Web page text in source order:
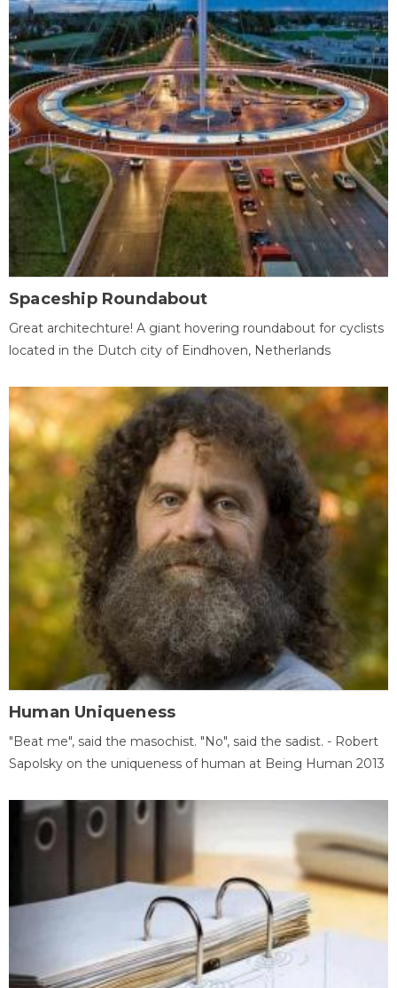
Spaceship Roundabout
Great architechture! A giant hovering roundabout for cyclists
located in the Dutch city of Eindhoven, Netherlands
Human Uniqueness
"Beat me", said the masochist. "No", said the sadist. - Robert
Sapolsky on the uniqueness of human at Being Human 2013